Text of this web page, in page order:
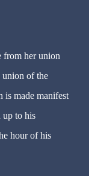
from her union
of the
is made manifest
up to his
hour of his